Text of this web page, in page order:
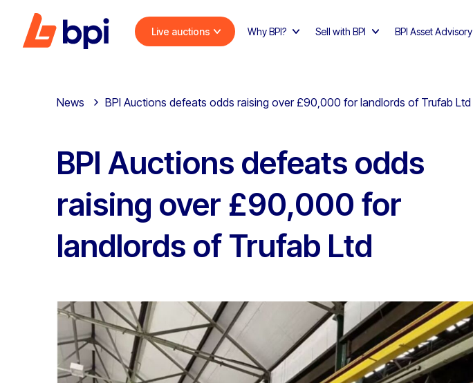
Live auctions Why BPI? Sell with BPI BPI Asset Advisory
News BPI Auctions defeats odds raising over £90,000 for landlords of Trufab Ltd
BPI Auctions defeats odds
raising over £90,000 for
landlords of Trufab Ltd